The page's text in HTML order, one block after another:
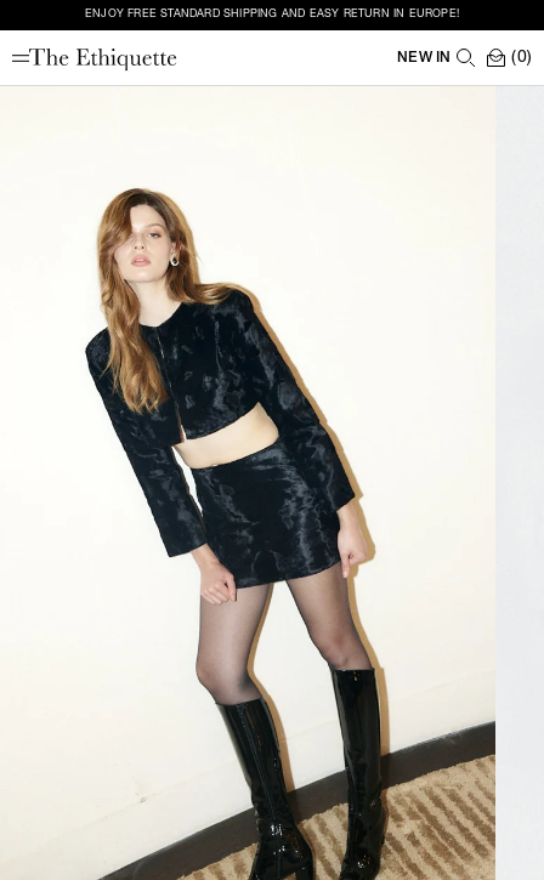
ENJOY FREE STANDARD SHIPPING AND EASY RETURN IN EUROPE!
NEW IN (0)